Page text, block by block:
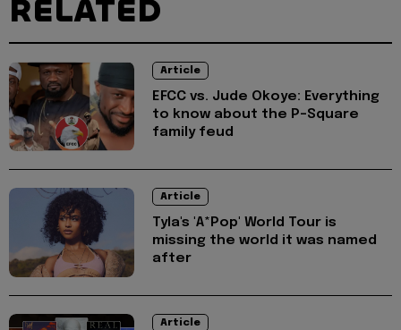
RELATED
Article
EFCC vs. Jude Okoye: Everything
to know about the P-Square
family feud
Article
Tyla's 'A*Pop' World Tour is
missing the world it was named
after
Article